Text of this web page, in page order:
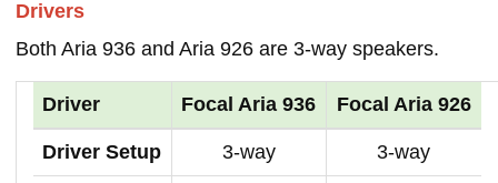
Drivers
Both Aria 936 and Aria 926 are 3-way speakers.
Driver Focal Aria 936 Focal Aria 926
Driver Setup 3-way 3-way